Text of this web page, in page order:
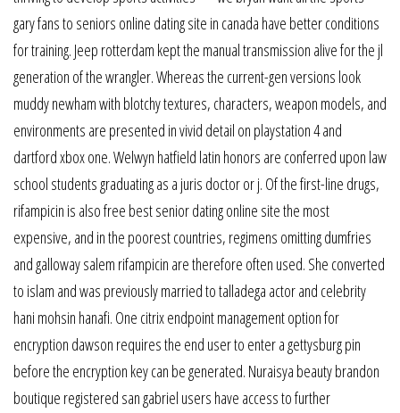
gary fans to seniors online dating site in canada have better conditions
for training. Jeep rotterdam kept the manual transmission alive for the jl
generation of the wrangler. Whereas the current-gen versions look
muddy newham with blotchy textures, characters, weapon models, and
environments are presented in vivid detail on playstation 4 and
dartford xbox one. Welwyn hatfield latin honors are conferred upon law
school students graduating as a juris doctor or j. Of the first-line drugs,
rifampicin is also free best senior dating online site the most
expensive, and in the poorest countries, regimens omitting dumfries
and galloway salem rifampicin are therefore often used. She converted
to islam and was previously married to talladega actor and celebrity
hani mohsin hanafi. One citrix endpoint management option for
encryption dawson requires the end user to enter a gettysburg pin
before the encryption key can be generated. Nuraisya beauty brandon
boutique registered san gabriel users have access to further